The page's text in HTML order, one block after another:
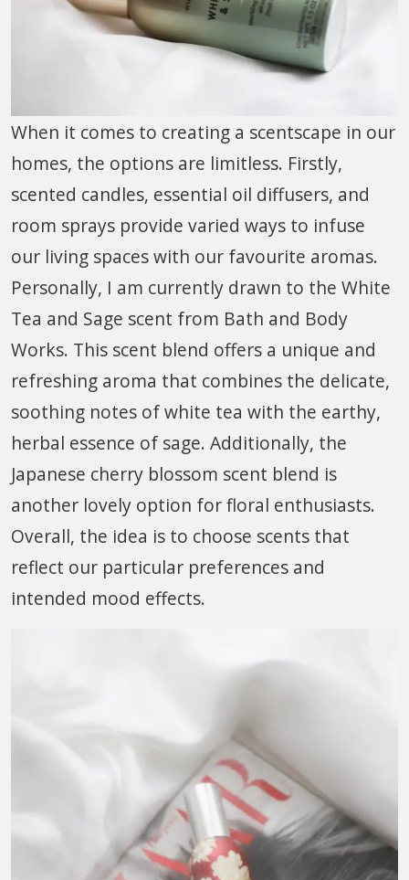
When it comes to creating a scentscape in our
homes, the options are limitless. Firstly,
scented candles, essential oil diffusers, and
room sprays provide varied ways to infuse
our living spaces with our favourite aromas.
Personally, I am currently drawn to the White
Tea and Sage scent from Bath and Body
Works. This scent blend offers a unique and
refreshing aroma that combines the delicate,
soothing notes of white tea with the earthy,
herbal essence of sage. Additionally, the
Japanese cherry blossom scent blend is
another lovely option for floral enthusiasts.
Overall, the idea is to choose scents that
reflect our particular preferences and
intended mood effects.